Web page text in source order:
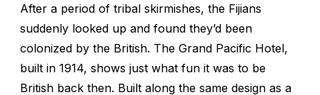
After a period of tribal skirmishes, the Fijians
suddenly looked up and found they’d been
colonized by the British. The Grand Pacific Hotel,
built in 1914, shows just what fun it was to be
British back then. Built along the same design as a